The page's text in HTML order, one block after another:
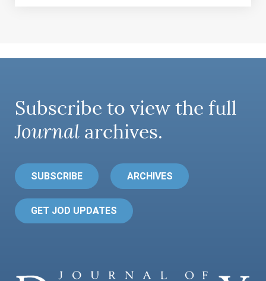
Subscribe to view the full
Journal archives.
SUBSCRIBE ARCHIVES
GET JOD UPDATES